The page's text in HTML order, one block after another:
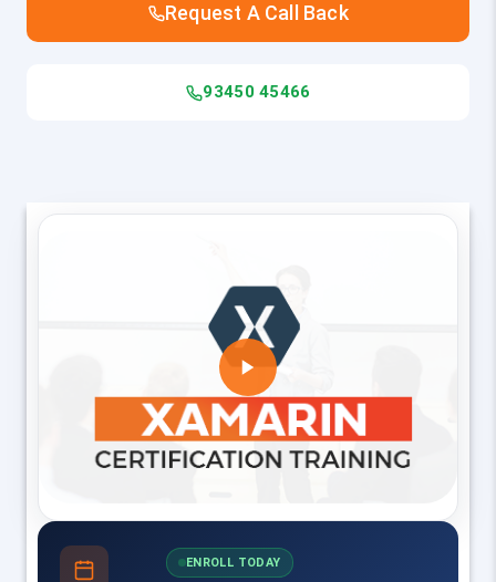
Request A Call Back
93450 45466
ENROLL TODAY